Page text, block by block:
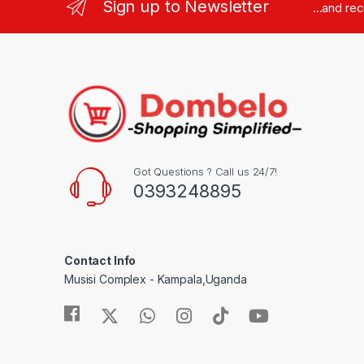
Sign up to Newsletter ...and
Got Questions ? Call us 24/7!
0393248895
Contact Info
Musisi Complex - Kampala,Uganda